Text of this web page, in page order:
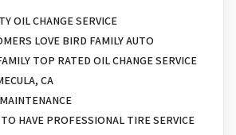
OIL CHANGE SERVICE
LOVE BIRD FAMILY AUTO
TOP RATED OIL CHANGE SERVICE
CA
HAVE PROFESSIONAL TIRE SERVICE